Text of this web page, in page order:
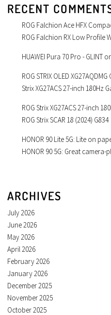
RECENT
ROG Falchion Ace HFX
ROG Falchion RX Low Profile
HUAWEI Pura 70 Pro - GLINT
ROG STRIX OLED
Strix XG27ACS 27-inch 180Hz
ROG Strix XG27ACS 27-inch
ROG Strix SCAR 18 (2024) G834
HONOR 90 Lite 5G: Lite on
HONOR 90 5G: Great
ARCHIVES
July 2026
June 2026
May 2026
April 2026
February 2026
January 2026
December 2025
November 2025
October 2025